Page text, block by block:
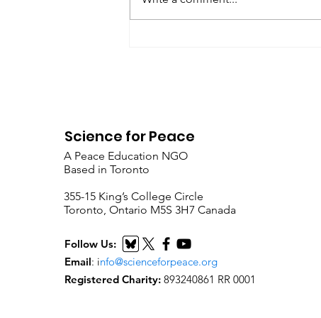
Science for Peace
A Peace Education NGO
Based in Toronto
​355-15 King’s College Circle
Toronto, Ontario M5S 3H7 Canada
Follow Us:
Email: info@scienceforpeace.org
Registered Charity: 893240861 RR 0001